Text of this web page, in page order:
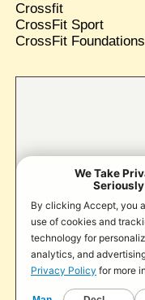
Crossfit
CrossFit Sport
CrossFit Foundations